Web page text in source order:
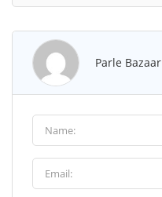
Parle Bazaar